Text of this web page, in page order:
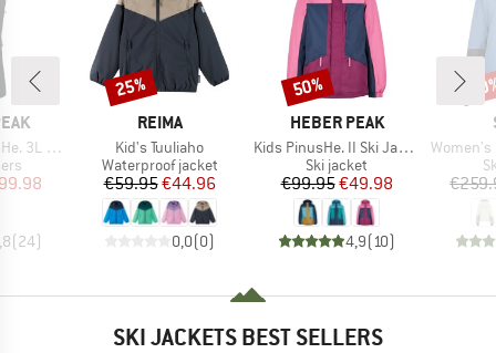
Pants
Price
(24)
BRAND
REIMA
Item(s)
Kid's Tuuliaho
Product group
Waterproof jacket
Price
€59.95Reduced Price
€44.96
0,0(0)
Discount
25%
BRAND
HEBER PEAK
Item(s)
Kids PinusHe. II Ski Jacket
Product group
Ski jacket
Price
€99.95Reduced Price
€49.98
4,9(10)
Discount
50%
Item(s)
Women's
SKI JACKETS BEST SELLERS